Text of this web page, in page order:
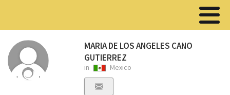
MARIA DE LOS ANGELES CANO
GUTIERREZ
in Mexico